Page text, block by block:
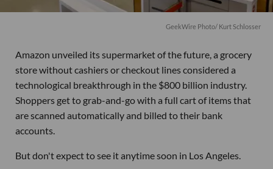
GeekWire Photo/ Kurt Schlosser
Amazon unveiled its supermarket of the future, a grocery
store without cashiers or checkout lines considered a
technological breakthrough in the $800 billion industry.
Shoppers get to grab-and-go with a full cart of items that
are scanned automatically and billed to their bank
accounts.
But don't expect to see it anytime soon in Los Angeles.